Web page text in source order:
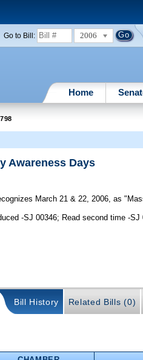
Go to Bill: 2006
Home
Awareness Days
March 21 & 22, 2006, as
-SJ 00346; Read second time -SJ
Bill History Related Bills (0)